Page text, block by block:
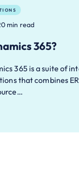
min read
365?
365 is a suite of
that combines